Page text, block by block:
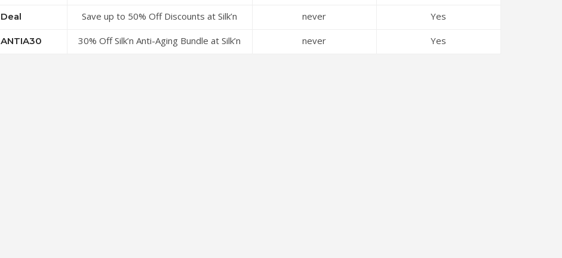
Deal
Save up to 50% Off Discounts at Silk’n
never Yes
ANTIA30
30% Off Silk’n Anti-Aging Bundle at Silk’n
never Yes